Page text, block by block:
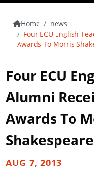
Home
news
Four ECU English
Awards To Morris
Four ECU
Alumni
Awards To
AUG 7, 2013